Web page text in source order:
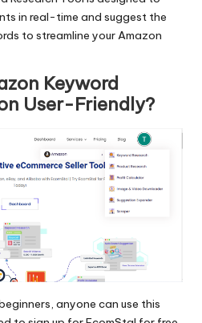
in real-time and suggest the
to streamline your Amazon
Keyword
User-Friendly?
anyone can use this